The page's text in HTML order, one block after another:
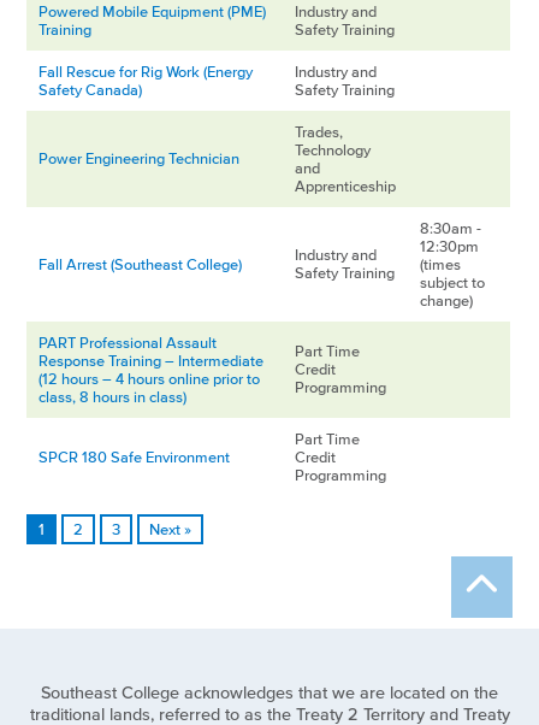
Powered Mobile Equipment (PME)
Training
Industry and
Safety Training
Fall Rescue for Rig Work (Energy
Safety Canada)
Industry and
Safety Training
Power Engineering Technician
Trades,
Technology
and
Apprenticeship
Fall Arrest (Southeast College)
Industry and
Safety Training
8:30am -
12:30pm
(times
subject to
change)
PART Professional Assault
Response Training – Intermediate
(12 hours – 4 hours online prior to
class, 8 hours in class)
Part Time
Credit
Programming
SPCR 180 Safe Environment
Part Time
Credit
Programming
1 2 3 Next »
Southeast College acknowledges that we are located on the
traditional lands, referred to as the Treaty 2 Territory and Treaty